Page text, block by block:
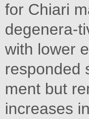
for Chiari
degenera-
with lower
responded
ment but
increases